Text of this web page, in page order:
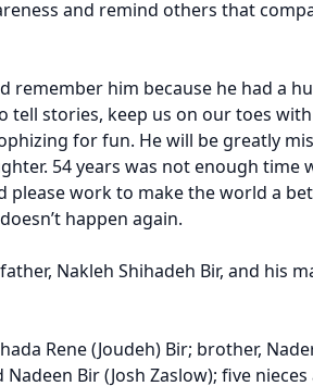
and remind others that
remember him because he had a
tell stories, keep us on our toes
for fun. He will be greatly
54 years was not enough time
please work to make the world a
happen again.
Nakleh Shihadeh Bir, and his
Rene (Joudeh) Bir; brother,
Bir (Josh Zaslow); five nieces